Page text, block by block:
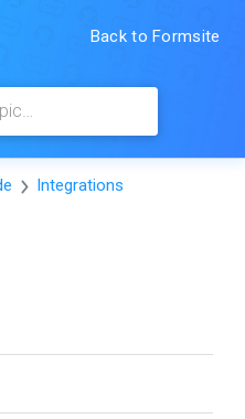
Back to Formsite
Integrations